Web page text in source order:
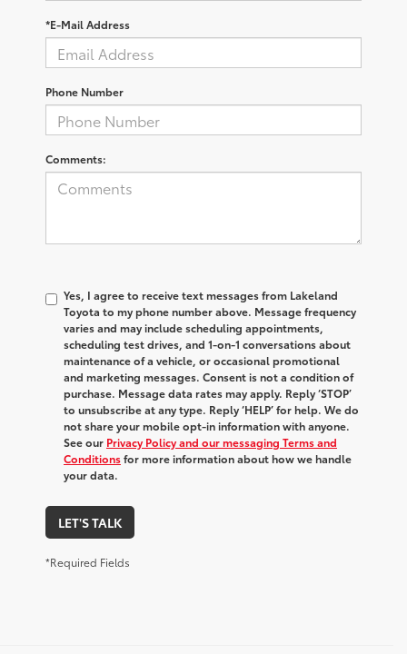
*E-Mail Address
Phone Number
Comments:
Yes, I agree to receive text messages from Lakeland
Toyota to my phone number above. Message frequency
varies and may include scheduling appointments,
scheduling test drives, and 1-on-1 conversations about
maintenance of a vehicle, or occasional promotional
and marketing messages. Consent is not a condition of
purchase. Message data rates may apply. Reply ‘STOP’
to unsubscribe at any type. Reply ‘HELP’ for help. We do
not share your mobile opt-in information with anyone.
See our Privacy Policy and our messaging Terms and
Conditionsfor more information about how we handle
your data.
LET'S TALK
*Required Fields